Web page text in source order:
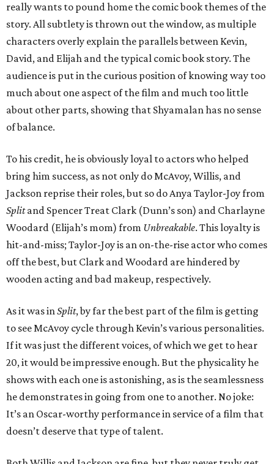
really wants to pound home the comic book themes of the
story. All subtlety is thrown out the window, as multiple
characters overly explain the parallels between Kevin,
David, and Elijah and the typical comic book story. The
audience is put in the curious position of knowing way too
much about one aspect of the film and much too little
about other parts, showing that Shyamalan has no sense
of balance.
To his credit, he is obviously loyal to actors who helped
bring him success, as not only do McAvoy, Willis, and
Jackson reprise their roles, but so do Anya Taylor-Joy from
Splitand Spencer Treat Clark (Dunn’s son) and Charlayne
Woodard (Elijah’s mom) from Unbreakable. This loyalty is
hit-and-miss; Taylor-Joy is an on-the-rise actor who comes
off the best, but Clark and Woodard are hindered by
wooden acting and bad makeup, respectively.
As it was inSplit, by far the best part of the film is getting
to see McAvoy cycle through Kevin’s various personalities.
If it was just the different voices, of which we get to hear
20, it would be impressive enough. But the physicality he
shows with each one is astonishing, as is the seamlessness
he demonstrates in going from one to another. No joke:
It’s an Oscar-worthy performance in service of a film that
doesn’t deserve that type of talent.